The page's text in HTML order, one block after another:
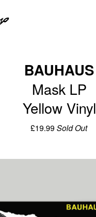
BAUHAUS
Mask LP
Yellow Vinyl
£19.99Sold Out